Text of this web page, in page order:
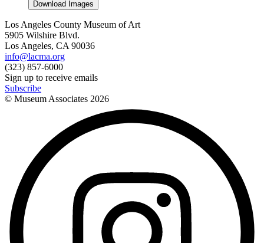
Download Images
Los Angeles County Museum of Art
5905 Wilshire Blvd.
Los Angeles, CA 90036
info@lacma.org
(323) 857-6000
Sign up to receive emails
Subscribe
© Museum Associates 2026